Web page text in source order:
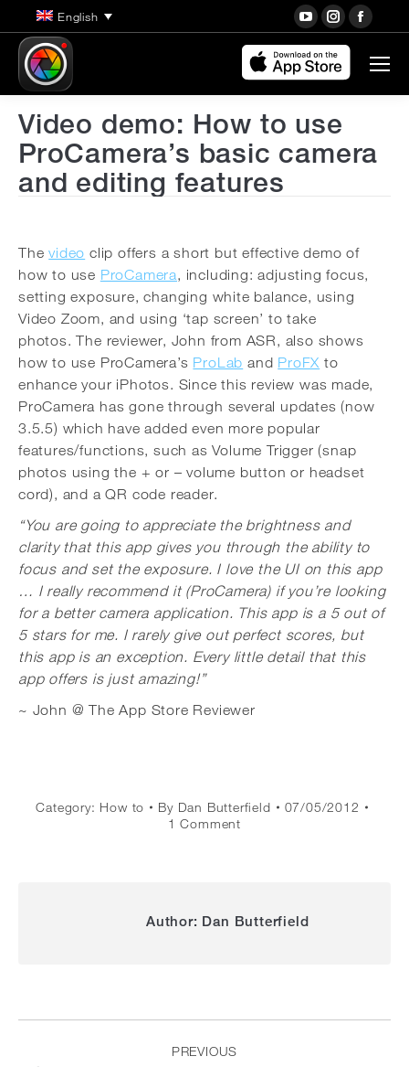
English
YouTube
page
opens
in
window
Instagram
page
opens
in
window
page
Video demo: How to use
ProCamera’s basic camera
and editing features
Thevideo clip offers a short but effective demo of
how to use ProCamera, including: adjusting focus,
setting exposure, changing white balance, using
Video Zoom, and using ‘tap screen’ to take
photos. The reviewer, John from ASR, also shows
how to use ProCamera’s ProLab and ProFX to
enhance your iPhotos. Since this review was made,
ProCamera has gone through several updates (now
3.5.5) which have added even more popular
features/functions, such as Volume Trigger (snap
photos using the + or – volume button or headset
cord), and a QR code reader.
“You are going to appreciate the brightness and
clarity that this app gives you through the ability to
focus and set the exposure. I love the UI on this app
… I really recommend it (ProCamera) if you’re looking
for a better camera application. This app is a 5 out of
5 stars for me. I rarely give out perfect scores, but
this app is an exception. Every little detail that this
app offers is just amazing!”
~ John @ The App Store Reviewer
Category: How to By Dan Butterfield
07/05/2012
1 Comment
Author: Dan Butterfield
PREVIOUS